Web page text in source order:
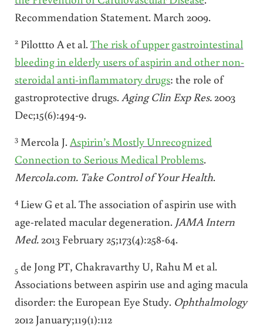
Recommendation Statement. March 2009.
2Pilottto A et al. The risk of upper gastrointestinal
bleeding in elderly users of aspirin and other non-
steroidal anti-inflammatory drugs: the role of
gastroprotective drugs. Aging Clin Exp Res.2003
Dec;15(6):494-9.
3Mercola J. Aspirin’s Mostly Unrecognized
Connection to Serious Medical Problems.
Mercola.com. Take Control of Your Health.
4Liew G et al. The association of aspirin use with
age-related macular degeneration. JAMA Intern
Med.2013 February 25;173(4):258-64.
5 de Jong PT, Chakravarthy U, Rahu M et al.
Associations between aspirin use and aging macula
disorder: the European Eye Study. Ophthalmology
2012 January;119(1):112